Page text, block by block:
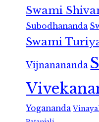
Swami
Subodhananda
Swami
Vijnanananda
Yogananda